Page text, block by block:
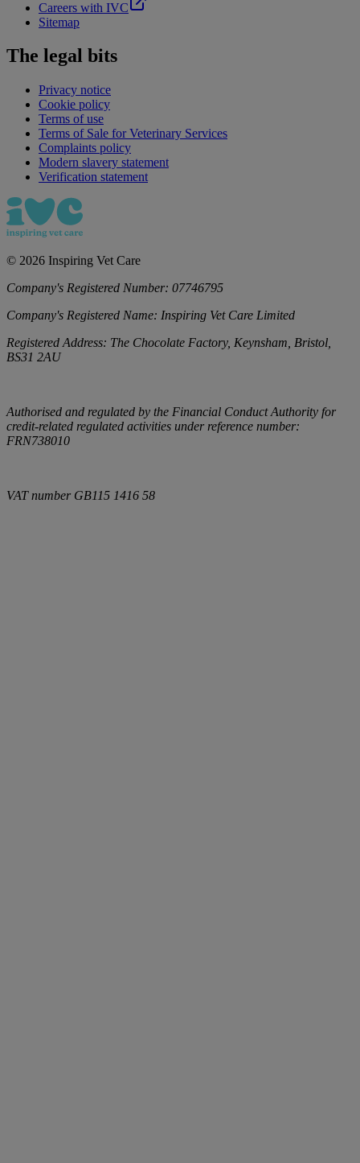
Careers with IVC
Sitemap
The legal bits
Privacy notice
Cookie policy
Terms of use
Terms of Sale for Veterinary Services
Complaints policy
Modern slavery statement
Verification statement
© 2026 Inspiring Vet Care
Company's Registered Number: 07746795
Company's Registered Name: Inspiring Vet Care Limited
Registered Address: The Chocolate Factory, Keynsham, Bristol,
BS31 2AU
Authorised and regulated by the Financial Conduct Authority for
credit-related regulated activities under reference number:
FRN738010
VAT number GB115 1416 58